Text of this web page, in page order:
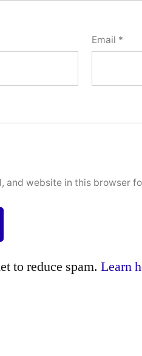
Email *
and website in this browser
to reduce spam.Learn